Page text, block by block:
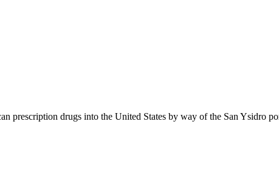
prescription drugs into the United States by way of the San Ysidro